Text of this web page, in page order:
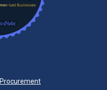
Procurement